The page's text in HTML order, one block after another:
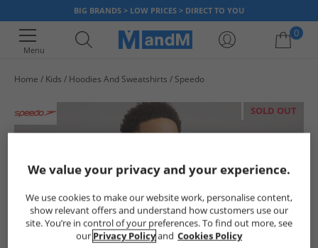
BIG BRANDS > LOW PRICES > DIRECT TO YOU
Menu
0
Home Kids Hoodies And Sweatshirts Speedo
SOLD OUT
We value your privacy and your experience.
We use cookies to make our website work, personalise content,
show relevant offers and understand how customers use our
site. You’re in control of your preferences. To find out more, see
our Privacy Policyand Cookies Policy